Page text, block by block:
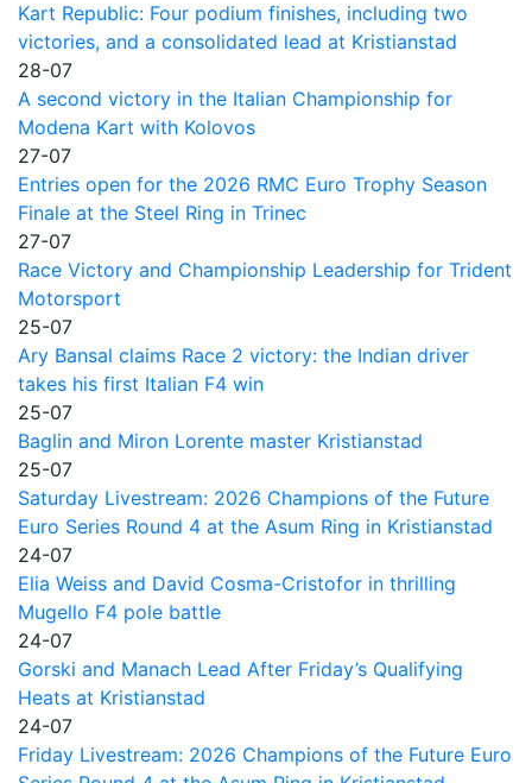
Kart Republic: Four podium finishes, including two
victories, and a consolidated lead at Kristianstad
28-07
A second victory in the Italian Championship for
Modena Kart with Kolovos
27-07
Entries open for the 2026 RMC Euro Trophy Season
Finale at the Steel Ring in Trinec
27-07
Race Victory and Championship Leadership for Trident
Motorsport
25-07
Ary Bansal claims Race 2 victory: the Indian driver
takes his first Italian F4 win
25-07
Baglin and Miron Lorente master Kristianstad
25-07
Saturday Livestream: 2026 Champions of the Future
Euro Series Round 4 at the Asum Ring in Kristianstad
24-07
Elia Weiss and David Cosma-Cristofor in thrilling
Mugello F4 pole battle
24-07
Gorski and Manach Lead After Friday’s Qualifying
Heats at Kristianstad
24-07
Friday Livestream: 2026 Champions of the Future Euro